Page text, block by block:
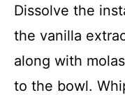
Dissolve the
the vanilla
along with
to the bowl.